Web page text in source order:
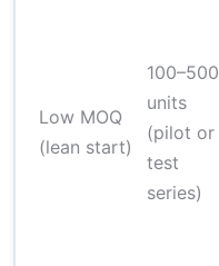
Low MOQ
(lean start)
100–500
units
(pilot or
test
series)